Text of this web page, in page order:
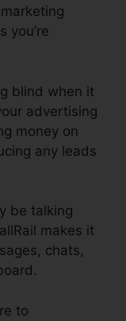
you’re
blind when it
advertising
money on
any leads
be talking
makes it
chats,
to